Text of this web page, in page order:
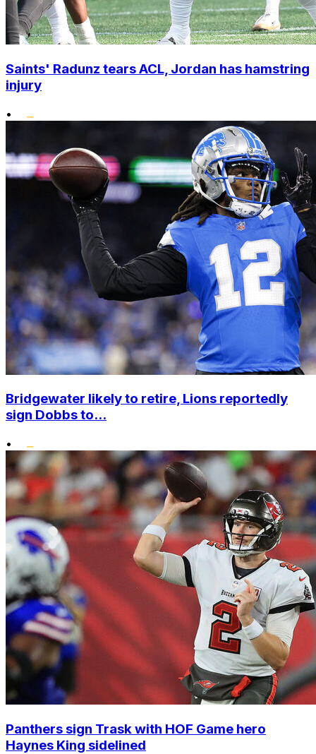
Saints' Radunz tears ACL, Jordan has hamstring
injury
•
Bridgewater likely to retire, Lions reportedly
sign Dobbs to...
•
Panthers sign Trask with HOF Game hero
Haynes King sidelined